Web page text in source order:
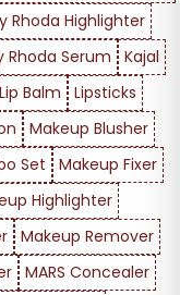
Rhoda Highlighter
Rhoda Serum
Kajal
Lip Balm
Lipsticks
Makeup Blusher
Set
Makeup Fixer
Highlighter
Makeup Remover
MARS Concealer